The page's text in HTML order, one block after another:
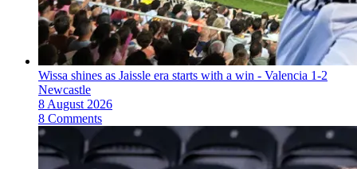
Wissa shines as Jaissle era starts with a win - Valencia 1-2
Newcastle
8 August 2026
8 Comments